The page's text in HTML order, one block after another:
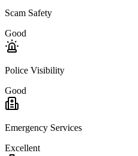
Scam Safety
Good
Police Visibility
Good
Emergency Services
Excellent